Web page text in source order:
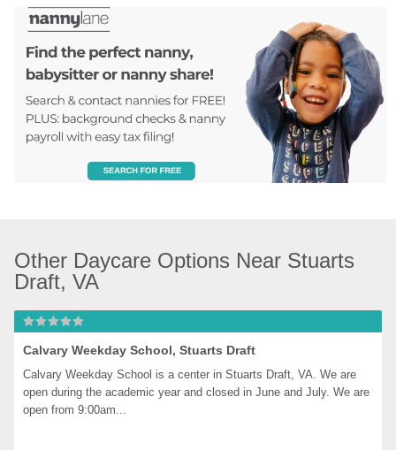
Other Daycare Options Near Stuarts
Draft, VA
Calvary Weekday School, Stuarts Draft
Calvary Weekday School is a center in Stuarts Draft, VA. We are
open during the academic year and closed in June and July. We are
open from 9:00am...